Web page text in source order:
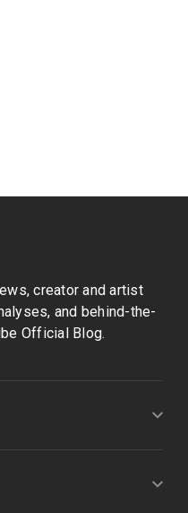
creator and artist
and behind-the-
Official Blog.